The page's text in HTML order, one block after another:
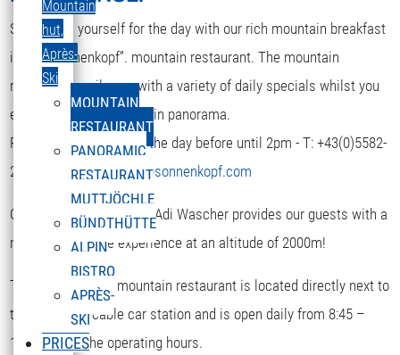
Mountain
hut,
Après-
Ski
MOUNTAIN
RESTAURANT
PANORAMIC
RESTAURANT
MUTTJÖCHLE
BÜNDTHÜTTE
ALPIN
BISTRO
APRÈS-
SKI
PRICES
Strengthen yourself for the day with our rich mountain breakfast
in the “Sonnenkopf”. mountain restaurant. The mountain
restaurant spoils you with a variety of daily specials whilst you
enjoy the terrific mountain panorama.
Reservation is required the day before until 2pm - T: +43(0)5582-
292-9300 orrestaurant@sonnenkopf.com
Our culinary team under Adi Wascher provides our guests with a
really pleasurable experience at an altitude of 2000m!
The “Sonnenkopf” mountain restaurant is located directly next to
the top of the cable car station and is open daily from 8:45 –
16:15 during the operating hours.